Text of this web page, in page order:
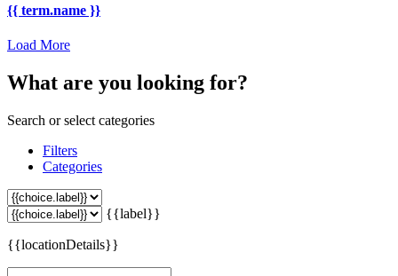
{{ term.name }}
Load More
What are you looking for?
Search or select categories
Filters
Categories
{{label}}
{{locationDetails}}